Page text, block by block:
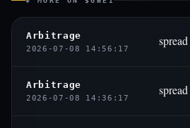
Arbitrage
2026-07-08 14:56:17
spread
Arbitrage
2026-07-08 14:36:17
spread